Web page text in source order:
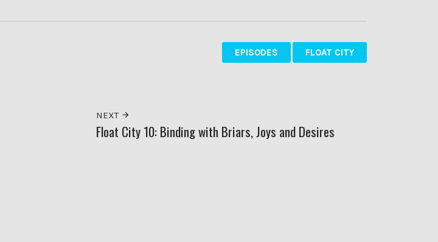
EPISODES FLOAT CITY
NEXT
Float City 10: Binding with Briars, Joys and Desires